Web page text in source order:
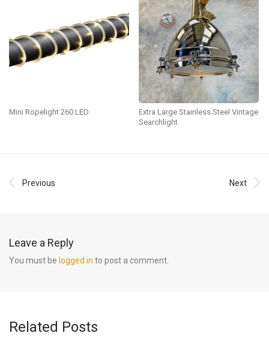
Mini Ropelight 260 LED
Extra Large Stainless Steel Vintage
Searchlight
Previous Next
Leave a Reply
You must be logged in to post a comment.
Related Posts